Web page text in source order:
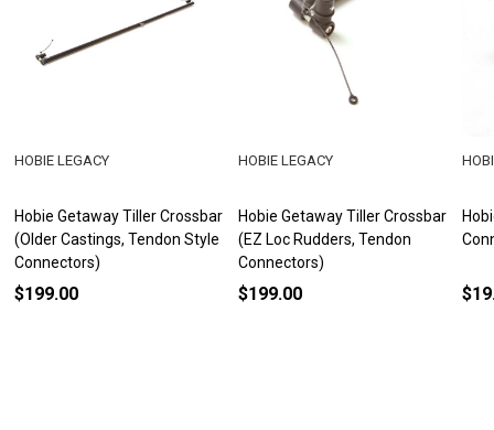
Hobie Getaway Tiller Crossbar
(Older Castings, Tendon Style
Connectors)
HOBIE LEGACY
$199.00
Hobie Getaway Tiller Crossbar
(EZ Loc Rudders, Tendon
Connectors)
HOBIE LEGACY
$199.00